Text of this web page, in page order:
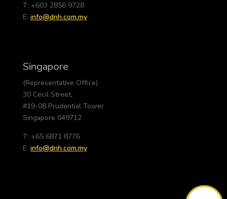
T: +603 2856 9728
E: info@dnh.com.my
Singapore
(Representative Office)
30 Cecil Street,
#19-08 Prudential Tower
Singapore 049712
T: +65 6871 8776
E: info@dnh.com.my